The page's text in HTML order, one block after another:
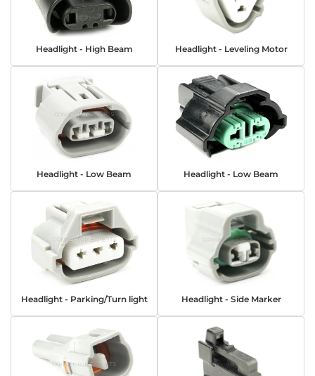
Headlight - High Beam Headlight - Leveling Motor
Headlight - Low Beam Headlight - Low Beam
Headlight - Parking/Turn light Headlight - Side Marker